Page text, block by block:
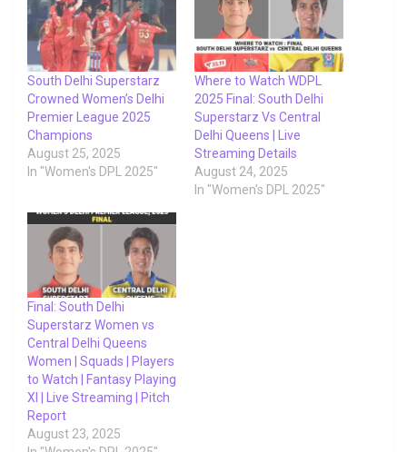
South Delhi Superstarz
Crowned Women’s Delhi
Premier League 2025
Champions
August 25, 2025
In "Women's DPL 2025"
Where to Watch WDPL
2025 Final: South Delhi
Superstarz Vs Central
Delhi Queens | Live
Streaming Details
August 24, 2025
In "Women's DPL 2025"
Final: South Delhi
Superstarz Women vs
Central Delhi Queens
Women | Squads | Players
to Watch | Fantasy Playing
XI | Live Streaming | Pitch
Report
August 23, 2025